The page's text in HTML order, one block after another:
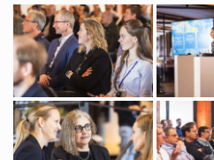
Image
Image
Image
Image